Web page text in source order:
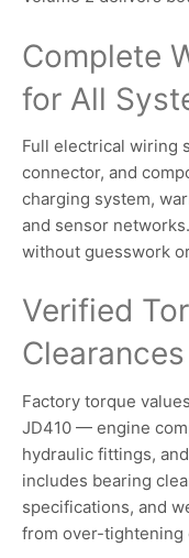
Complete
for All
Full electrical wiring
connector, and
charging system,
and sensor
without guesswork
Verified
Clearances
Factory torque
JD410 — engine
hydraulic fittings,
includes bearing
specifications, and
from over-